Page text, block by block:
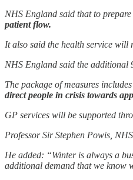
NHS England said that to
patient flow.
It also said the health service will
NHS England said the additional
The package of measures
direct people in crisis towards
GP services will be supported
Professor Sir Stephen Powis,
He added: “Winter is always a
additional demand that we know